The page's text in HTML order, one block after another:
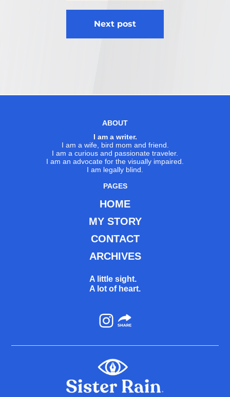
Next post
ABOUT
I am a writer.
I am a wife, bird mom and friend.
I am a curious and passionate traveler.
I am an advocate for the visually impaired.
I am legally blind.
PAGES
HOME
MY STORY
CONTACT
ARCHIVES
A little sight.
A lot of heart.
Instagram